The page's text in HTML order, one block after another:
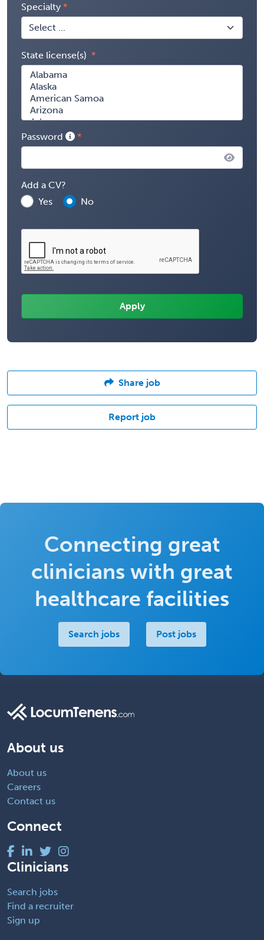
Specialty
State license(s)
Password
Add a CV?
Yes
No
Share job
Report job
Connecting great
clinicians with great
healthcare facilities
Search jobs Post jobs
About us
About us
Careers
Contact us
Connect
Clinicians
Search jobs
Find a recruiter
Sign up